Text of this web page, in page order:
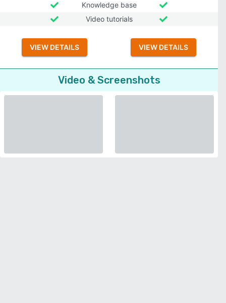
Knowledge base
Video tutorials
VIEW DETAILS VIEW DETAILS
Video & Screenshots